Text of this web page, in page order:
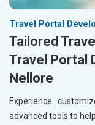
Travel Portal
Tailored
Travel Portal
Nellore
Experience
advanced tools to